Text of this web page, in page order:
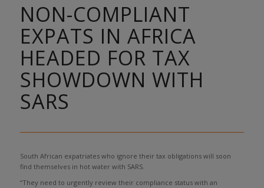
NON-COMPLIANT
EXPATS IN AFRICA
HEADED FOR TAX
SHOWDOWN WITH
SARS
South African expatriates who ignore their tax obligations will soon
find themselves in hot water with SARS.
“They need to urgently review their compliance status with an